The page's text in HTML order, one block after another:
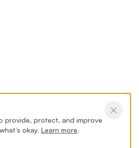
provide, protect, and improve
okay. Learn more.